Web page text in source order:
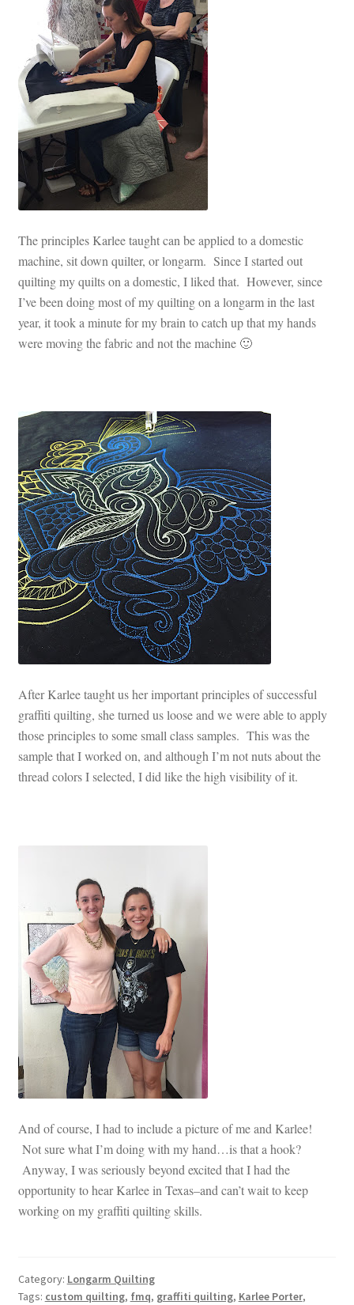
The principles Karlee taught can be applied to a domestic
machine, sit down quilter, or longarm. Since I started out
quilting my quilts on a domestic, I liked that. However, since
I’ve been doing most of my quilting on a longarm in the last
year, it took a minute for my brain to catch up that my hands
were moving the fabric and not the machine 🙂
After Karlee taught us her important principles of successful
graffiti quilting, she turned us loose and we were able to apply
those principles to some small class samples. This was the
sample that I worked on, and although I’m not nuts about the
thread colors I selected, I did like the high visibility of it.
And of course, I had to include a picture of me and Karlee!
Not sure what I’m doing with my hand…is that a hook?
Anyway, I was seriously beyond excited that I had the
opportunity to hear Karlee in Texas–and can’t wait to keep
working on my graffiti quilting skills.
Category: Longarm Quilting
Tags: custom quilting, fmq, graffiti quilting, Karlee Porter,